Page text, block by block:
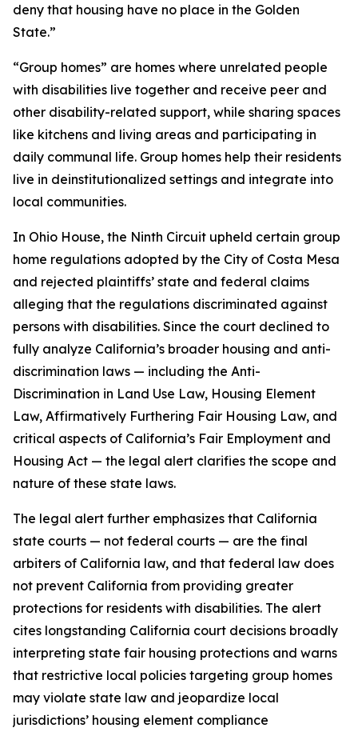
deny that housing have no place in the Golden
State.”
“Group homes” are homes where unrelated people
with disabilities live together and receive peer and
other disability-related support, while sharing spaces
like kitchens and living areas and participating in
daily communal life. Group homes help their residents
live in deinstitutionalized settings and integrate into
local communities.
In Ohio House, the Ninth Circuit upheld certain group
home regulations adopted by the City of Costa Mesa
and rejected plaintiffs’ state and federal claims
alleging that the regulations discriminated against
persons with disabilities. Since the court declined to
fully analyze California’s broader housing and anti-
discrimination laws — including the Anti-
Discrimination in Land Use Law, Housing Element
Law, Affirmatively Furthering Fair Housing Law, and
critical aspects of California’s Fair Employment and
Housing Act — the legal alert clarifies the scope and
nature of these state laws.
The legal alert further emphasizes that California
state courts — not federal courts — are the final
arbiters of California law, and that federal law does
not prevent California from providing greater
protections for residents with disabilities. The alert
cites longstanding California court decisions broadly
interpreting state fair housing protections and warns
that restrictive local policies targeting group homes
may violate state law and jeopardize local
jurisdictions’ housing element compliance